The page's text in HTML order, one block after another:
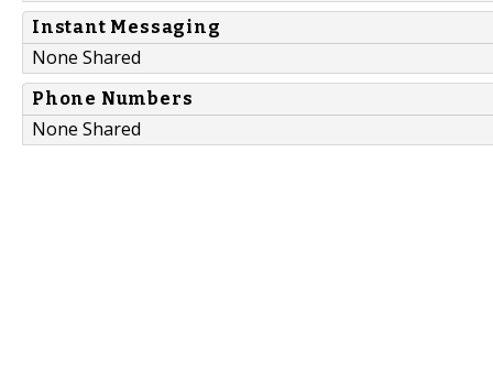
Instant Messaging
None Shared
Phone Numbers
None Shared